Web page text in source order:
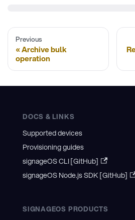
Previous
Archive bulk
operation
DOCS & LINKS
Supported devices
Provisioning guides
signageOS CLI [GitHub]
signageOS Node.js SDK [GitHub]
SIGNAGEOS PRODUCTS